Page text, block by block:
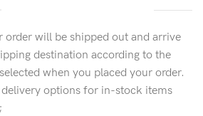
order will be shipped out and arrive
destination according to the
when you placed your order.
options for in-stock items